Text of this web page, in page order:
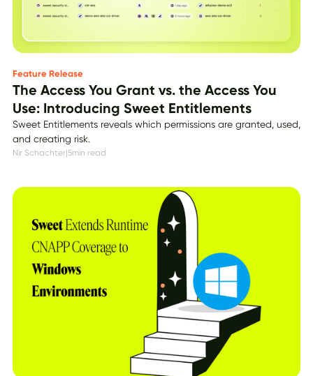
Feature Release
The Access You Grant vs. the Access You
Use: Introducing Sweet Entitlements
Sweet Entitlements reveals which permissions are granted, used,
and creating risk.
Nir Schachter| 5min read